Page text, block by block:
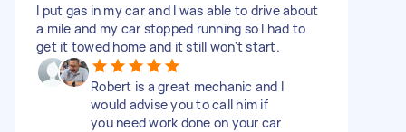
I put gas in my car and I was able to drive about
a mile and my car stopped running so I had to
get it towed home and it still won't start.
Robert is a great mechanic and I
would advise you to call him if
you need work done on your car